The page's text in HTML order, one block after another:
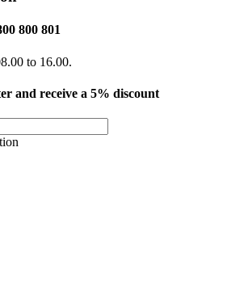
800 801
to 16.00.
and receive a 5% discount